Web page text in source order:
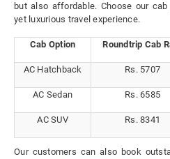
but also affordable. Choose our
yet luxurious travel experience.
Cab Option Roundtrip Cab
AC Hatchback Rs. 5707
AC Sedan Rs. 6585
AC SUV Rs. 8341
Our customers can also book